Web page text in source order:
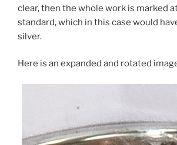
clear, then the whole work is marked
standard, which in this case would
silver.
Here is an expanded and rotated